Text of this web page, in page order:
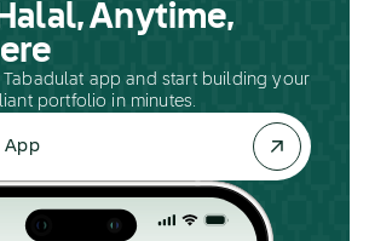
Anytime,
Tabadulat app and start building your
portfolio in minutes.
App